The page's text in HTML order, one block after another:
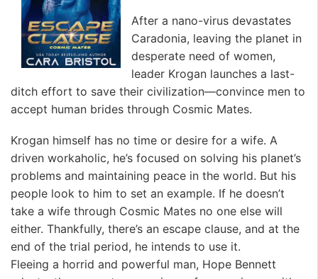
After a nano-virus devastates
Caradonia, leaving the planet in
desperate need of women,
leader Krogan launches a last-
ditch effort to save their civilization—convince men to
accept human brides through Cosmic Mates.
Krogan himself has no time or desire for a wife. A
driven workaholic, he’s focused on solving his planet’s
problems and maintaining peace in the world. But his
people look to him to set an example. If he doesn’t
take a wife through Cosmic Mates no one else will
either. Thankfully, there’s an escape clause, and at the
end of the trial period, he intends to use it.
Fleeing a horrid and powerful man, Hope Bennett